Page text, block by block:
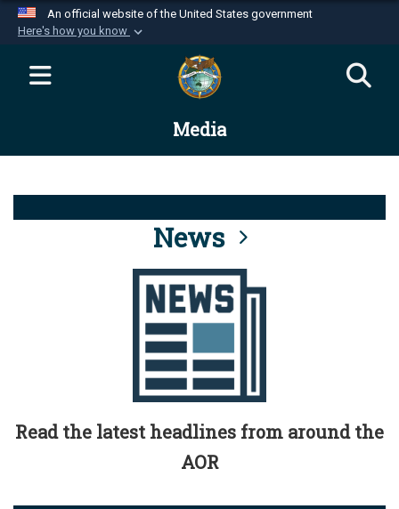
An official website of the United States government
Here's how you know
Official websites use .mil
website belongs to an official U.S.
Department of Defense organization in the United
Alock ( )orhttps://means you’ve safely
connected to the .mil website. Share sensitive
information only on official, secure websites.
Media
News
Read the latest headlines from around the
AOR